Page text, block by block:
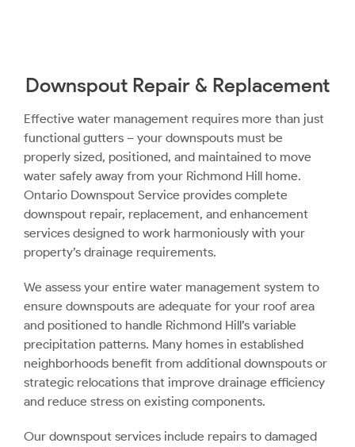
Downspout Repair & Replacement
Effective water management requires more than just
functional gutters – your downspouts must be
properly sized, positioned, and maintained to move
water safely away from your Richmond Hill home.
Ontario Downspout Service provides complete
downspout repair, replacement, and enhancement
services designed to work harmoniously with your
property’s drainage requirements.
We assess your entire water management system to
ensure downspouts are adequate for your roof area
and positioned to handle Richmond Hill’s variable
precipitation patterns. Many homes in established
neighborhoods benefit from additional downspouts or
strategic relocations that improve drainage efficiency
and reduce stress on existing components.
Our downspout services include repairs to damaged